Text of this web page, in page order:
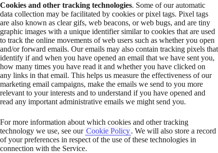
Cookies and other tracking technologies. Some of our automatic
data collection may be facilitated by cookies or pixel tags. Pixel tags
are also known as clear gifs, web beacons, or web bugs, and are tiny
graphic images with a unique identifier similar to cookies that are used
to track the online movements of web users such as whether you open
and/or forward emails. Our emails may also contain tracking pixels that
identify if and when you have opened an email that we have sent you,
how many times you have read it and whether you have clicked on
any links in that email. This helps us measure the effectiveness of our
marketing email campaigns, make the emails we send to you more
relevant to your interests and to understand if you have opened and
read any important administrative emails we might send you.
For more information about which cookies and other tracking
technology we use, see our Cookie Policy. We will also store a record
of your preferences in respect of the use of these technologies in
connection with the Service.